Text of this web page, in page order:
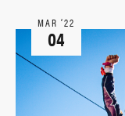
MAR ‘22
04